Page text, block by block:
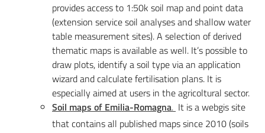
provides access to 1:50k soil map and point data
(extension service soil analyses and shallow water
table measurement sites). A selection of derived
thematic maps is available as well. It’s possible to
draw plots, identify a soil type via an application
wizard and calculate fertilisation plans. It is
especially aimed at users in the agricoltural sector.
Soil maps of Emilia-Romagna. It is a webgis site
that contains all published maps since 2010 (soils